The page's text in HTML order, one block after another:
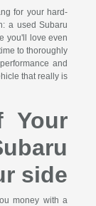
for your hard-
a used Subaru
you'll love even
to thoroughly
and
that really is
Your
side
money with a